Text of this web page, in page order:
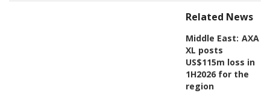
Related News
Middle East: AXA
XL posts
US$115m loss in
1H2026 for the
region